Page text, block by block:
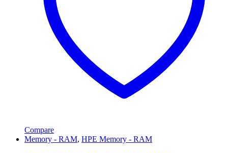
Compare
Memory - RAM, HPE Memory - RAM